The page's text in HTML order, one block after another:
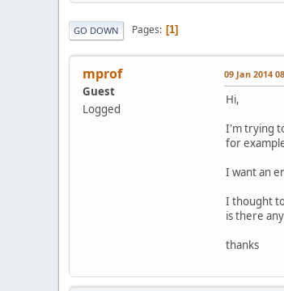
GO DOWN Pages 1
mprof
Guest
Logged
09 Jan 2014
Hi,
I'm trying
for
I want an
I thought
is there
thanks